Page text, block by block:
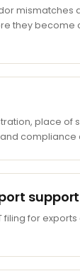
mismatches
they become
place of
compliance
support
filing for